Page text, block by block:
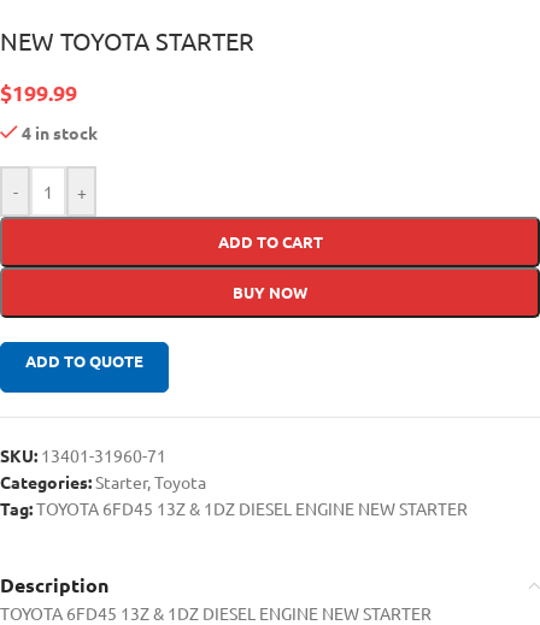
NEW TOYOTA STARTER
$199.99
4 in stock
- +
ADD TO CART
BUY NOW
ADD TO QUOTE
SKU: 13401-31960-71
Categories:Starter,Toyota
Tag:TOYOTA 6FD45 13Z & 1DZ DIESEL ENGINE NEW STARTER
Description
TOYOTA 6FD45 13Z & 1DZ DIESEL ENGINE NEW STARTER